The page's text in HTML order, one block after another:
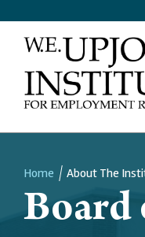
Breadcrumb
Home About The
Board